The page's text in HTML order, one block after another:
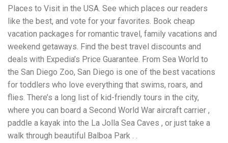
Handle A qualified lawyer near you can help with cases
such as: Falls from scaffolding, ladders, or rooftops
Electrocutions or burns Machinery-related injuries Crane or
forklift accidents Exposure to toxic substances Trench
collapses or structural failures No matter the cause, your
injuries deserve serious legal attention. Your Next Step:
Get a Free Consultation If you or a loved one has been
injured in a construction accident, don’t wait. Time is
crucial, and evidence can fade quickly. Most local
construction accident lawyers offer free consultations to
help you understand your rights and potential
compensation. Simply search “construction accident
lawyer near me” and contact a trusted name in your area.
Better yet, look for firms that specialize in personal injury
law and have a strong track record in construction site
Places to Visit in the USA. See which places our readers
like the best, and vote for your favorites. Book cheap
vacation packages for romantic travel, family vacations and
weekend getaways. Find the best travel discounts and
deals with Expedia’s Price Guarantee. From Sea World to
the San Diego Zoo, San Diego is one of the best vacations
for toddlers who love everything that swims, roars, and
flies. There’s a long list of kid-friendly tours in the city,
where you can board a Second World War aircraft carrier ,
paddle a kayak into the La Jolla Sea Caves , or just take a
walk through beautiful Balboa Park . .